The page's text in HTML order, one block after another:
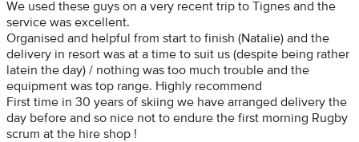
We used these guys on a very recent trip to Tignes and the
service was excellent.
Organised and helpful from start to finish (Natalie) and the
delivery in resort was at a time to suit us (despite being rather
latein the day) / nothing was too much trouble and the
equipment was top range. Highly recommend
First time in 30 years of skiing we have arranged delivery the
day before and so nice not to endure the first morning Rugby
scrum at the hire shop !